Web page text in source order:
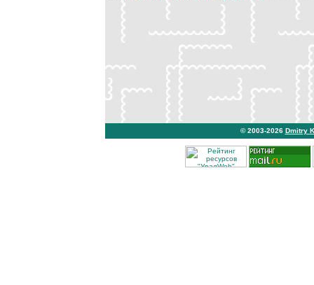
© 2003-2026 Dmitry